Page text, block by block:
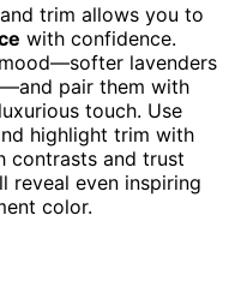
trim allows you to
with confidence.
lavenders
pair them with
touch. Use
highlight trim with
contrasts and trust
reveal even inspiring
color.